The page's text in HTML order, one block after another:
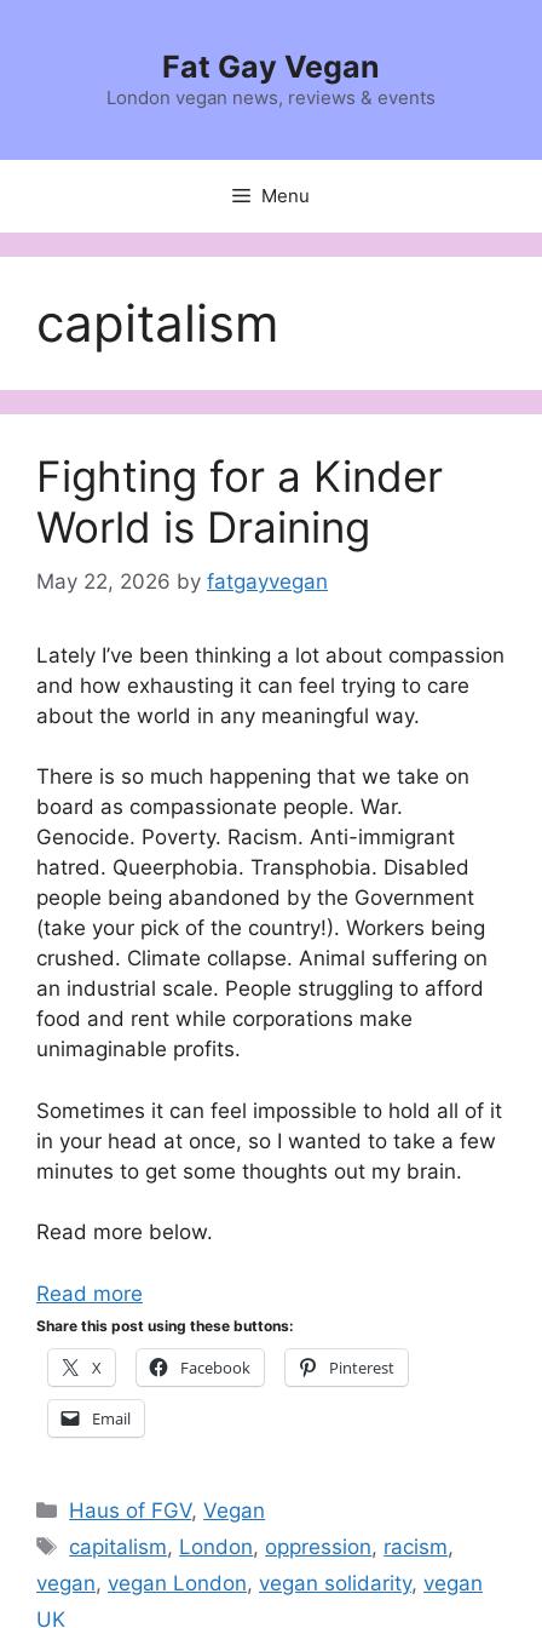
Fat Gay Vegan
London vegan news, reviews & events
Menu
capitalism
Fighting for a Kinder
World is Draining
May 22, 2026 by fatgayvegan
Lately I’ve been thinking a lot about compassion
and how exhausting it can feel trying to care
about the world in any meaningful way.
There is so much happening that we take on
board as compassionate people. War.
Genocide. Poverty. Racism. Anti-immigrant
hatred. Queerphobia. Transphobia. Disabled
people being abandoned by the Government
(take your pick of the country!). Workers being
crushed. Climate collapse. Animal suffering on
an industrial scale. People struggling to afford
food and rent while corporations make
unimaginable profits.
Sometimes it can feel impossible to hold all of it
in your head at once, so I wanted to take a few
minutes to get some thoughts out my brain.
Read more below.
Read more
Share this post using these buttons:
X Facebook Pinterest
Email
Categories
Haus of FGV,Vegan
Tags
capitalism, London, oppression, racism,
vegan, vegan London, vegan solidarity, vegan
UK